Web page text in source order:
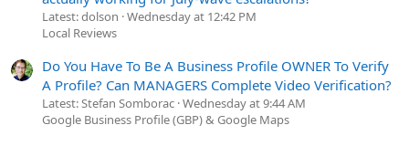
Latest: dolson Wednesday at 12:42 PM
Local Reviews
Do You Have To Be A Business Profile OWNER To Verify
A Profile? Can MANAGERS Complete Video Verification?
Latest: Stefan Somborac Wednesday at 9:44 AM
Google Business Profile (GBP) & Google Maps